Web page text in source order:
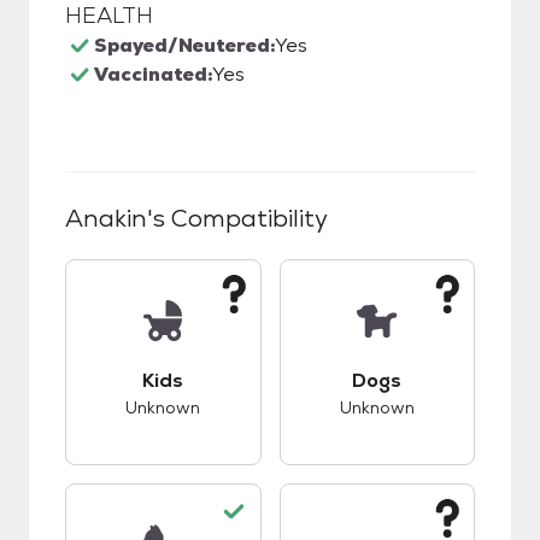
HEALTH
Spayed/Neutered:Yes
Vaccinated:Yes
Anakin's Compatibility
Kids
Unknown
Dogs
Unknown